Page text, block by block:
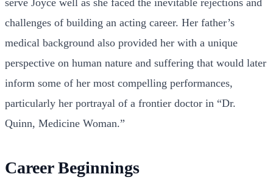
serve Joyce well as she faced the inevitable rejections and
challenges of building an acting career. Her father’s
medical background also provided her with a unique
perspective on human nature and suffering that would later
inform some of her most compelling performances,
particularly her portrayal of a frontier doctor in “Dr.
Quinn, Medicine Woman.”
Career Beginnings